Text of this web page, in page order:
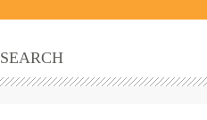
SEARCH